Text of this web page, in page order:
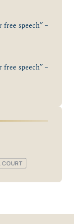
speech” –
speech” –
COURT